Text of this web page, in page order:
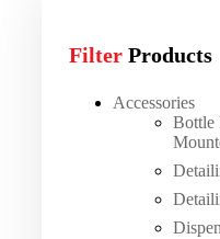
Filter Products
Accessories
Bottle